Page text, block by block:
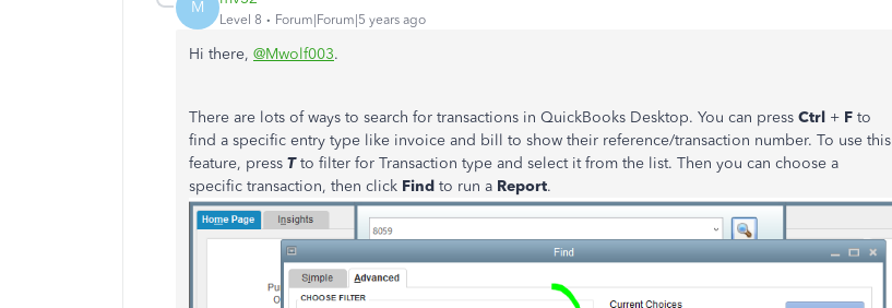
M
Level 8 Forum|Forum|5 years ago
Hi there, @Mwolf003.
There are lots of ways to search for transactions in QuickBooks Desktop. You can press Ctrl + F to
find a specific entry type like invoice and bill to show their reference/transaction number. To use this
feature, press T to filter for Transaction type and select it from the list. Then you can choose a
specific transaction, then click Find to run a Report.